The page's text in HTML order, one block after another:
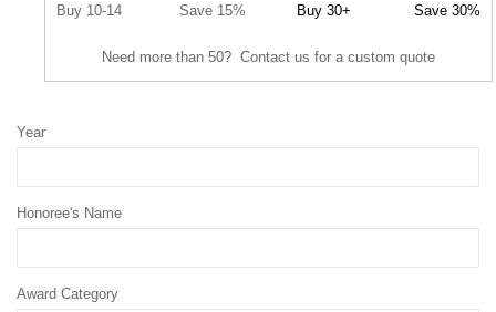
Buy 10-14 Save 15% Buy 30+ Save 30%
Need more than 50? Contact us for a custom quote
Year
Honoree's Name
Award Category